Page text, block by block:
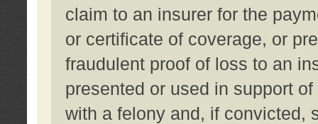
claim to an insurer for the
or certificate of coverage, or
fraudulent proof of loss to an
presented or used in support
with a felony and, if convicted,